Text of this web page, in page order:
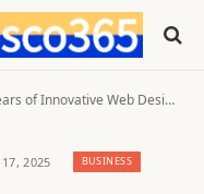
with Boomcycle Digital Marketing in the San Francisco Bay Area
2025 BUSINESS